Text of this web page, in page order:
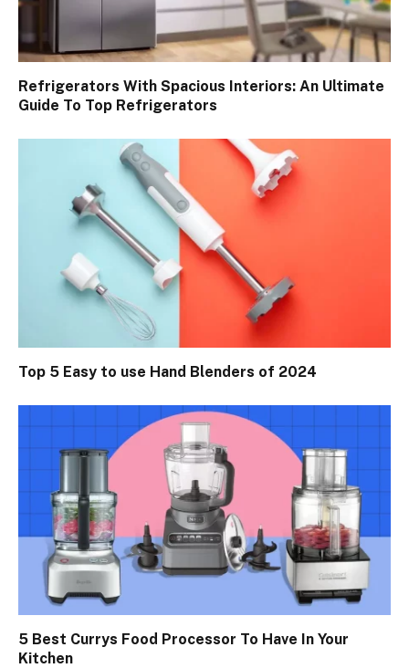
Refrigerators With Spacious Interiors: An Ultimate
Guide To Top Refrigerators
Top 5 Easy to use Hand Blenders of 2024
5 Best Currys Food Processor To Have In Your
Kitchen